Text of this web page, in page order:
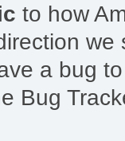
to how
we
a bug
Bug